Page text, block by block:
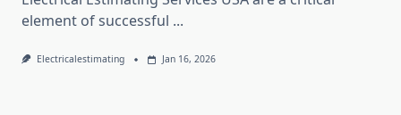
element of successful ...
Electricalestimating Jan 16, 2026